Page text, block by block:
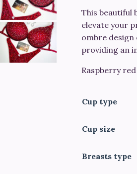
This beautiful
elevate your
ombre design
providing an
Raspberry
Cup type
Cup size
Breasts type